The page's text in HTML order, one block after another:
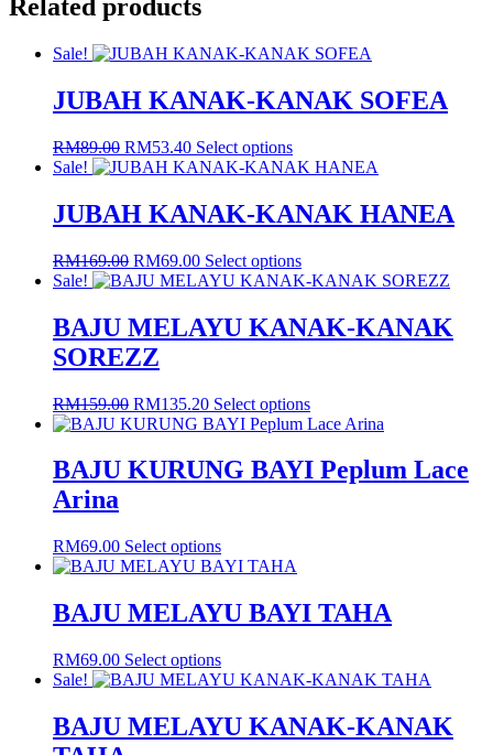
Related products
Sale!
JUBAH KANAK-KANAK SOFEA
RM89.00 Original
price
RM89.00.
RM53.40Current
price
RM53.40.
Select optionsThis
product
multiple
variants.
options
may
chosen
on
page
Sale!
JUBAH KANAK-KANAK HANEA
RM169.00 Original
price
RM169.00.
RM69.00Current
price
RM69.00.
Select optionsThis
product
multiple
variants.
may
be
chosen
on
the
Sale!
BAJU MELAYU KANAK-KANAK
SOREZZ
RM159.00 Original
price
RM159.00.
RM135.20Current
price
RM135.20.
Select optionsThis
product
multiple
variants.
on
the
BAJU KURUNG BAYI Peplum Lace
Arina
RM69.00 Select optionsThis
product
multiple
variants.
options
may
chosen
on
BAJU MELAYU BAYI TAHA
RM69.00 Select optionsThis
product
multiple
variants.
Sale!
BAJU MELAYU KANAK-KANAK